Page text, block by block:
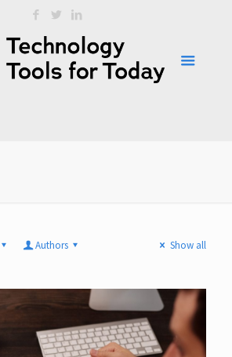
Authors Show all